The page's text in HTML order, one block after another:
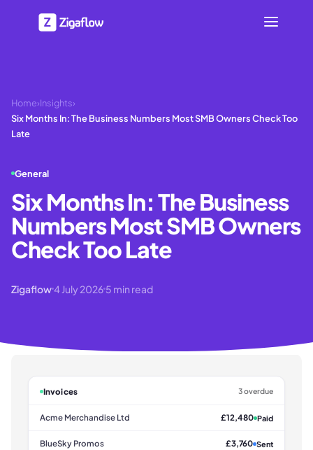
Home›Insights›
Six Months In: The Business Numbers Most SMB Owners Check Too
Late
General
Six Months In: The Business
Numbers Most SMB Owners
Check Too Late
Zigaflow4 July 2026 5 min read
Invoices 3 overdue
Acme Merchandise Ltd £12,480 Paid
BlueSky Promos £3,760 Sent